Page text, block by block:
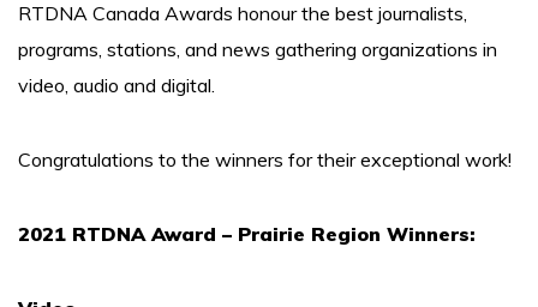
RTDNA Canada Awards honour the best journalists,
programs, stations, and news gathering organizations in
video, audio and digital.
Congratulations to the winners for their exceptional work!
2021 RTDNA Award – Prairie Region Winners: